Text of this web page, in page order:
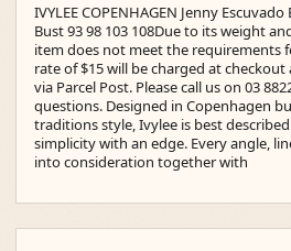
IVYLEE COPENHAGEN Jenny
Bust 93 98 103 108Due to its weight
item does not meet the requirements
rate of $15 will be charged at
via Parcel Post. Please call us on 03
questions. Designed in Copenhagen
traditions style, Ivylee is best
simplicity with an edge. Every angle,
into consideration together with